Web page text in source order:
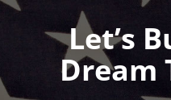
Let’s
Dream